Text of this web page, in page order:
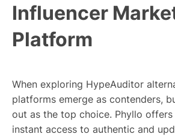
Influencer
Platform
When exploring HypeAuditor
platforms emerge as contenders,
out as the top choice. Phyllo
instant access to authentic and